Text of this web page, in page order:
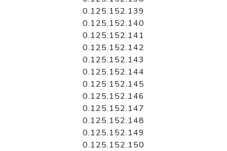
0.125.152.139
0.125.152.140
0.125.152.141
0.125.152.142
0.125.152.143
0.125.152.144
0.125.152.145
0.125.152.146
0.125.152.147
0.125.152.148
0.125.152.149
0.125.152.150